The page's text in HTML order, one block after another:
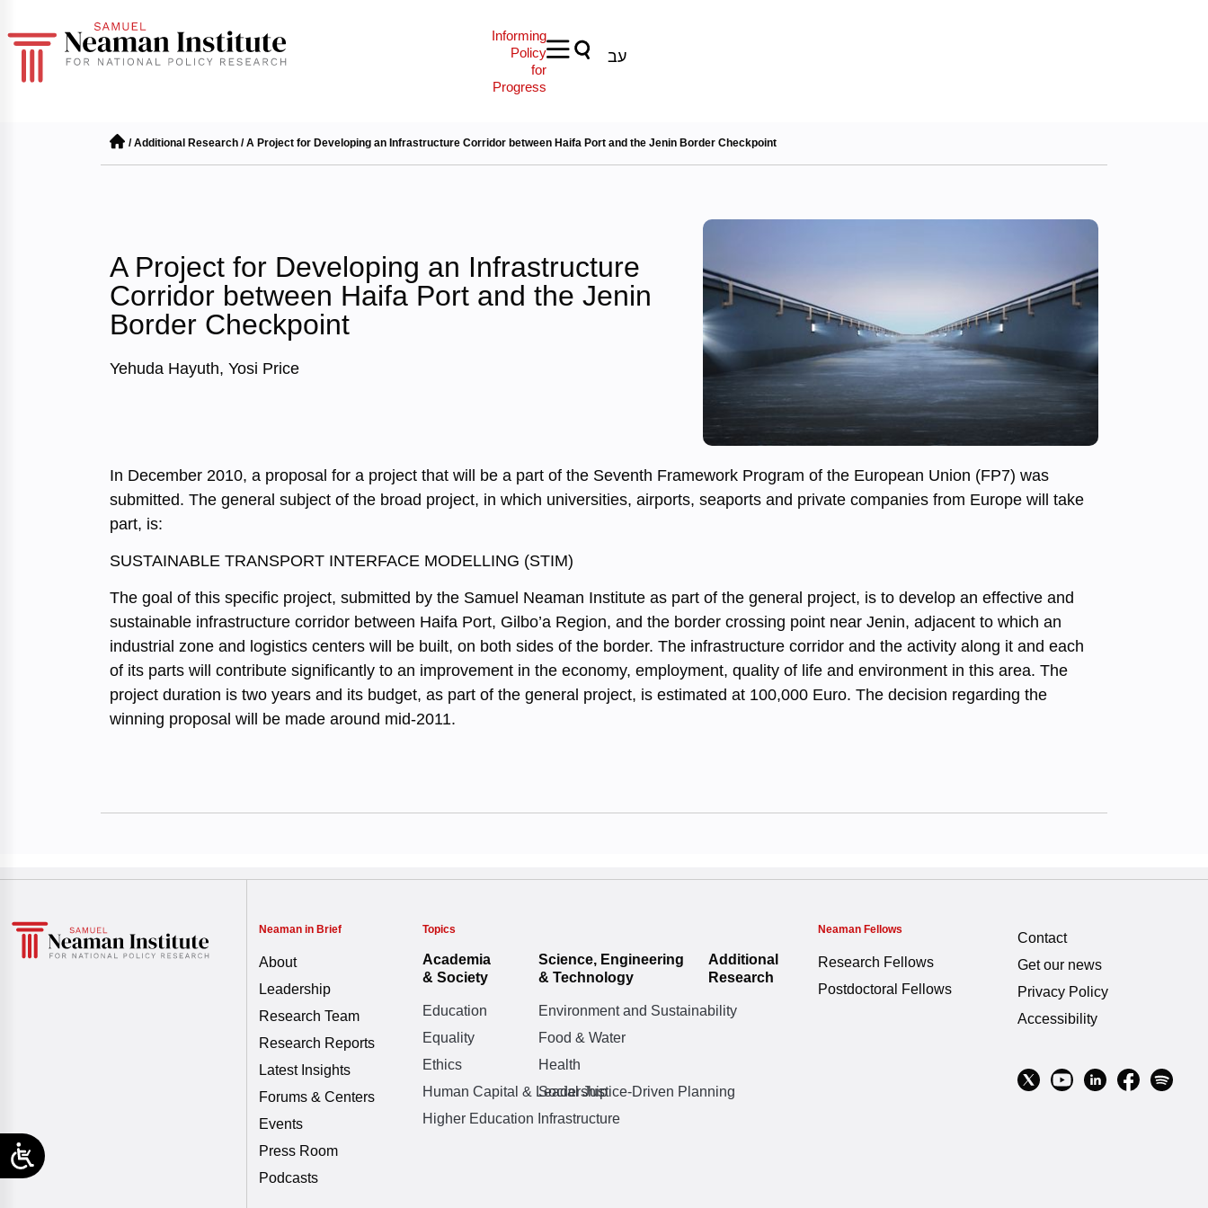
Informing
Policy
for
Progress
עב
/Additional Research /A Project for Developing an Infrastructure Corridor between Haifa Port and the Jenin Border Checkpoint
A Project for Developing an Infrastructure
Corridor between Haifa Port and the Jenin
Border Checkpoint
Yehuda Hayuth, Yosi Price
In December 2010, a proposal for a project that will be a part of the Seventh Framework Program of the European Union (FP7) was
submitted. The general subject of the broad project, in which universities, airports, seaports and private companies from Europe will take
part, is:
SUSTAINABLE TRANSPORT INTERFACE MODELLING (STIM)
The goal of this specific project, submitted by the Samuel Neaman Institute as part of the general project, is to develop an effective and
sustainable infrastructure corridor between Haifa Port, Gilbo’a Region, and the border crossing point near Jenin, adjacent to which an
industrial zone and logistics centers will be built, on both sides of the border. The infrastructure corridor and the activity along it and each
of its parts will contribute significantly to an improvement in the economy, employment, quality of life and environment in this area. The
project duration is two years and its budget, as part of the general project, is estimated at 100,000 Euro. The decision regarding the
winning proposal will be made around mid-2011.
Neaman in Brief
About
Leadership
Research Team
Research Reports
Latest Insights
Forums & Centers
Events
Press Room
Podcasts
Topics
Academia
& Society
Education
Equality
Ethics
Human Capital & Leadership
Higher Education Infrastructure
Science, Engineering
& Technology
Environment and Sustainability
Food & Water
Health
Social Justice-Driven Planning
Additional
Research
Neaman Fellows
Research Fellows
Postdoctoral Fellows
Contact
Get our news
Privacy Policy
Accessibility